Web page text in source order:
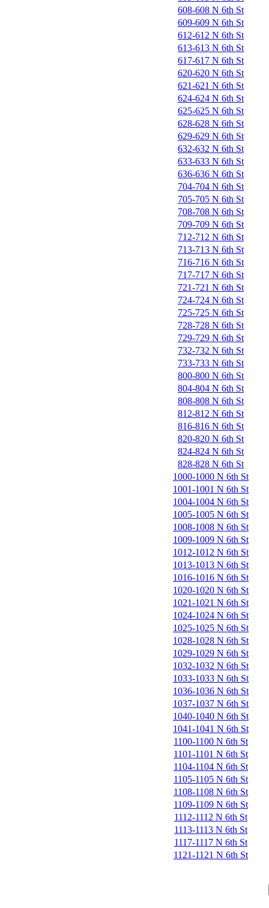
608-608 N 6th St
609-609 N 6th St
612-612 N 6th St
613-613 N 6th St
617-617 N 6th St
620-620 N 6th St
621-621 N 6th St
624-624 N 6th St
625-625 N 6th St
628-628 N 6th St
629-629 N 6th St
632-632 N 6th St
633-633 N 6th St
636-636 N 6th St
704-704 N 6th St
705-705 N 6th St
708-708 N 6th St
709-709 N 6th St
712-712 N 6th St
713-713 N 6th St
716-716 N 6th St
717-717 N 6th St
721-721 N 6th St
724-724 N 6th St
725-725 N 6th St
728-728 N 6th St
729-729 N 6th St
732-732 N 6th St
733-733 N 6th St
800-800 N 6th St
804-804 N 6th St
808-808 N 6th St
812-812 N 6th St
816-816 N 6th St
820-820 N 6th St
824-824 N 6th St
828-828 N 6th St
1000-1000 N 6th St
1001-1001 N 6th St
1004-1004 N 6th St
1005-1005 N 6th St
1008-1008 N 6th St
1009-1009 N 6th St
1012-1012 N 6th St
1013-1013 N 6th St
1016-1016 N 6th St
1020-1020 N 6th St
1021-1021 N 6th St
1024-1024 N 6th St
1025-1025 N 6th St
1028-1028 N 6th St
1029-1029 N 6th St
1032-1032 N 6th St
1033-1033 N 6th St
1036-1036 N 6th St
1037-1037 N 6th St
1040-1040 N 6th St
1041-1041 N 6th St
1100-1100 N 6th St
1101-1101 N 6th St
1104-1104 N 6th St
1105-1105 N 6th St
1108-1108 N 6th St
1109-1109 N 6th St
1112-1112 N 6th St
1113-1113 N 6th St
1117-1117 N 6th St
1121-1121 N 6th St